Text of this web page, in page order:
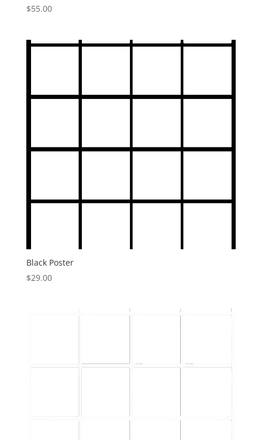
$55.00
Black Poster
$29.00